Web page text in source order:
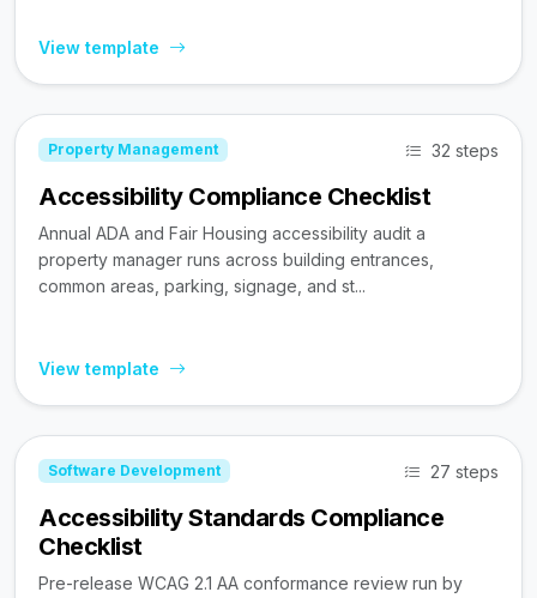
View template
Property Management 32 steps
Accessibility Compliance Checklist
Annual ADA and Fair Housing accessibility audit a
property manager runs across building entrances,
common areas, parking, signage, and st...
View template
Software Development 27 steps
Accessibility Standards Compliance
Checklist
Pre-release WCAG 2.1 AA conformance review run by